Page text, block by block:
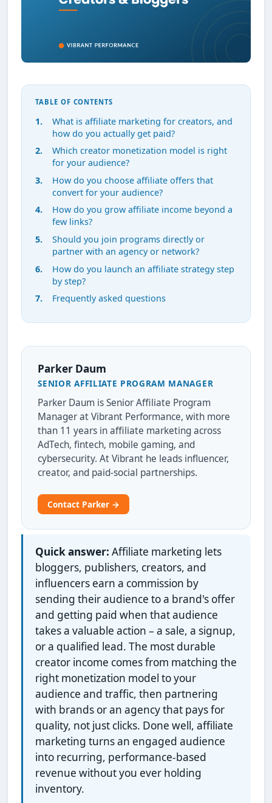
TABLE OF CONTENTS
What is affiliate marketing for creators, and
how do you actually get paid?
Which creator monetization model is right
for your audience?
How do you choose affiliate offers that
convert for your audience?
How do you grow affiliate income beyond a
few links?
Should you join programs directly or
partner with an agency or network?
How do you launch an affiliate strategy step
by step?
Frequently asked questions
Parker Daum
SENIOR AFFILIATE PROGRAM MANAGER
Parker Daum is Senior Affiliate Program
Manager at Vibrant Performance, with more
than 11 years in affiliate marketing across
AdTech, fintech, mobile gaming, and
cybersecurity. At Vibrant he leads influencer,
creator, and paid-social partnerships.
Contact Parker →
Quick answer: Affiliate marketing lets
bloggers, publishers, creators, and
influencers earn a commission by
sending their audience to a brand's offer
and getting paid when that audience
takes a valuable action – a sale, a signup,
or a qualified lead. The most durable
creator income comes from matching the
right monetization model to your
audience and traffic, then partnering
with brands or an agency that pays for
quality, not just clicks. Done well, affiliate
marketing turns an engaged audience
into recurring, performance-based
revenue without you ever holding
inventory.